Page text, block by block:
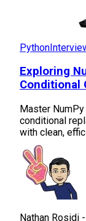
Python
Exploring
Conditional
Master
conditional
with clean,
Nathan Rosidi -